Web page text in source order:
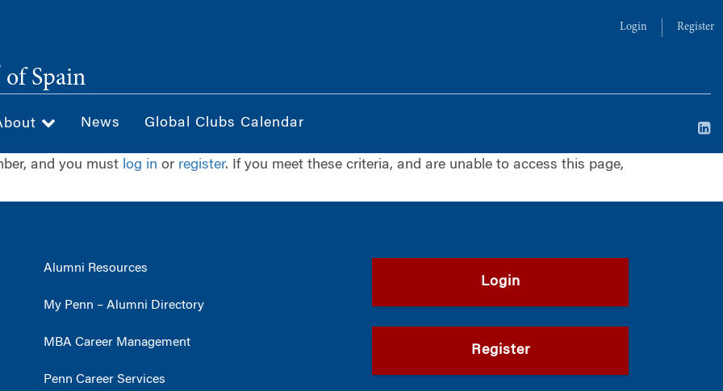
Login Register
of Spain
News Global Clubs Calendar
and you must log in or register. If you meet these criteria, and are unable to access this page,
Alumni Resources
My Penn – Alumni Directory
MBA Career Management
Penn Career Services
Login
Register